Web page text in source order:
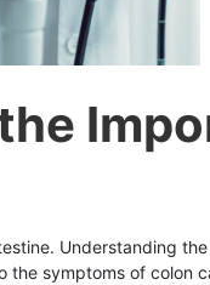
Understanding
symptoms of colon